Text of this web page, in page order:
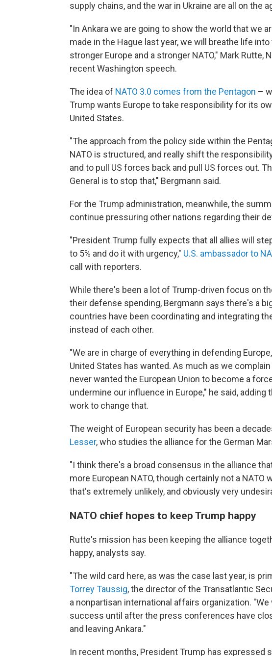
supply chains, and the war in Ukraine are all on the
"In Ankara we are going to show the world that we
made in the Hague last year, we will breathe life
stronger Europe and a stronger NATO," Mark Rutte,
recent Washington speech.
The idea of NATO 3.0 comes from the Pentagon –
Trump wants Europe to take responsibility for its
United States.
"The approach from the policy side within the
NATO is structured, and really shift the
and to pull US forces back and pull US forces out.
General is to stop that," Bergmann said.
For the Trump administration, meanwhile, the
continue pressuring other nations regarding their
"President Trump fully expects that all allies will
to 5% and do it with urgency," U.S. ambassador to
call with reporters.
While there's been a lot of Trump-driven focus on
their defense spending, Bergmann says there's a
countries have been coordinating and integrating
instead of each other.
"We are in charge of everything in defending
United States has wanted. As much as we
never wanted the European Union to become a
undermine our influence in Europe," he said,
work to change that.
The weight of European security has been a
Lesser, who studies the alliance for the German
"I think there's a broad consensus in the alliance
more European NATO, though certainly not a
that's extremely unlikely, and obviously very
NATO chief hopes to keep Trump happy
Rutte's mission has been keeping the alliance
happy, analysts say.
"The wild card here, as was the case last year, is
Torrey Taussig, the director of the Transatlantic
a nonpartisan international affairs organization.
success until after the press conferences have
and leaving Ankara."
In recent months, President Trump has expressed